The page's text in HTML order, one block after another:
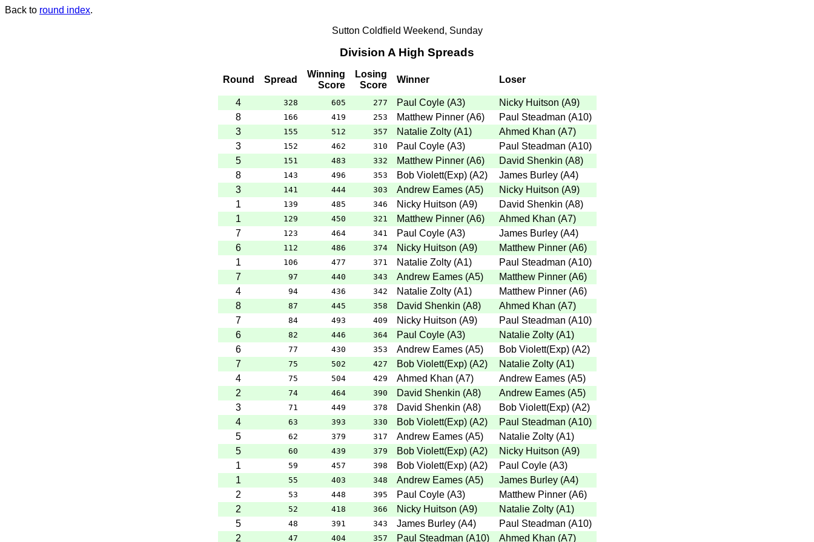
Back to round index.
Sutton Coldfield Weekend, Sunday
Division A High Spreads
Round Spread
Winning
Score
Losing
Score
Winner Loser
4 328 605 277 Paul Coyle (A3) Nicky Huitson (A9)
8
166 419 253 Matthew Pinner (A6) Paul Steadman (A10)
3
155 512 357 Natalie Zolty (A1) Ahmed Khan (A7)
3
152 462 310 Paul Coyle (A3) Paul Steadman (A10)
5
151 483 332 Matthew Pinner (A6) David Shenkin (A8)
8
143 496 353 Bob Violett(Exp) (A2) James Burley (A4)
3
141 444 303 Andrew Eames (A5) Nicky Huitson (A9)
1
139 485 346 Nicky Huitson (A9) David Shenkin (A8)
1
129 450 321 Matthew Pinner (A6) Ahmed Khan (A7)
7
123 464 341 Paul Coyle (A3) James Burley (A4)
6
112 486 374 Nicky Huitson (A9) Matthew Pinner (A6)
1
106 477 371 Natalie Zolty (A1) Paul Steadman (A10)
7
97 440 343 Andrew Eames (A5) Matthew Pinner (A6)
4
94 436 342 Natalie Zolty (A1) Matthew Pinner (A6)
8
87 445 358 David Shenkin (A8) Ahmed Khan (A7)
7
84 493 409 Nicky Huitson (A9) Paul Steadman (A10)
6
82 446 364 Paul Coyle (A3) Natalie Zolty (A1)
6
77 430 353 Andrew Eames (A5) Bob Violett(Exp) (A2)
7
75 502 427 Bob Violett(Exp) (A2) Natalie Zolty (A1)
4
75 504 429 Ahmed Khan (A7) Andrew Eames (A5)
2
74 464 390 David Shenkin (A8) Andrew Eames (A5)
3
71 449 378 David Shenkin (A8) Bob Violett(Exp) (A2)
4
63 393 330 Bob Violett(Exp) (A2) Paul Steadman (A10)
5
62 379 317 Andrew Eames (A5) Natalie Zolty (A1)
5
60 439 379 Bob Violett(Exp) (A2) Nicky Huitson (A9)
1
59 457 398 Bob Violett(Exp) (A2) Paul Coyle (A3)
1
55 403 348 Andrew Eames (A5) James Burley (A4)
2
53 448 395 Paul Coyle (A3) Matthew Pinner (A6)
2
52 418 366 Nicky Huitson (A9) Natalie Zolty (A1)
5
48 391 343 James Burley (A4) Paul Steadman (A10)
2
47 404 357 Paul Steadman (A10) Ahmed Khan (A7)